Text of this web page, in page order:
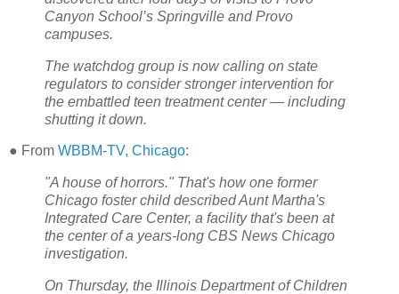
Canyon School’s Springville and Provo
campuses.
The watchdog group is now calling on state
regulators to consider stronger intervention for
the embattled teen treatment center — including
shutting it down.
● From WBBM-TV, Chicago:
"A house of horrors." That's how one former
Chicago foster child described Aunt Martha's
Integrated Care Center, a facility that's been at
the center of a years-long CBS News Chicago
investigation.
On Thursday, the Illinois Department of Children